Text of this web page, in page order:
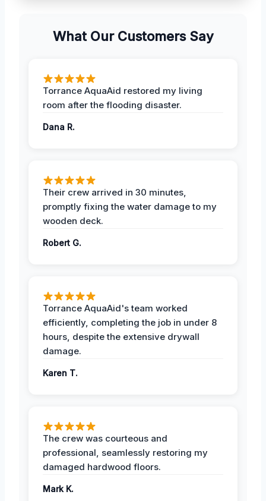
What Our Customers Say
Torrance AquaAid restored my living
room after the flooding disaster.
Dana R.
Their crew arrived in 30 minutes,
promptly fixing the water damage to my
wooden deck.
Robert G.
Torrance AquaAid's team worked
efficiently, completing the job in under 8
hours, despite the extensive drywall
damage.
Karen T.
The crew was courteous and
professional, seamlessly restoring my
damaged hardwood floors.
Mark K.